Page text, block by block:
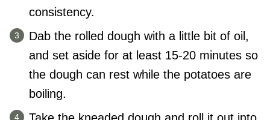
consistency.
Dab the rolled dough with a little bit of oil,
and set aside for at least 15-20 minutes so
the dough can rest while the potatoes are
boiling.
Take the kneaded dough and roll it out into